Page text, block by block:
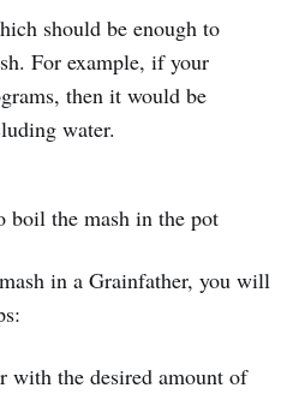
should be enough to
For example, if your
then it would be
water.
boil the mash in the pot
in a Grainfather, you will
with the desired amount of